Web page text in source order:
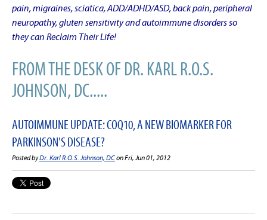
pain, migraines, sciatica, ADD/ADHD/ASD, back pain, peripheral
neuropathy, gluten sensitivity and autoimmune disorders so
they can Reclaim Their Life!
FROM THE DESK OF DR. KARL R.O.S.
JOHNSON, DC.....
AUTOIMMUNE UPDATE: COQ10, A NEW BIOMARKER FOR
PARKINSON'S DISEASE?
Posted byDr. Karl R.O.S. Johnson, DCon Fri, Jun 01, 2012